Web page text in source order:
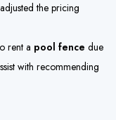
the pricing
rent a pool fence due
with recommending